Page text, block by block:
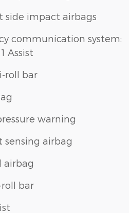
side impact airbags
communication system:
Assist
roll bar
warning
sensing airbag
airbag
bar